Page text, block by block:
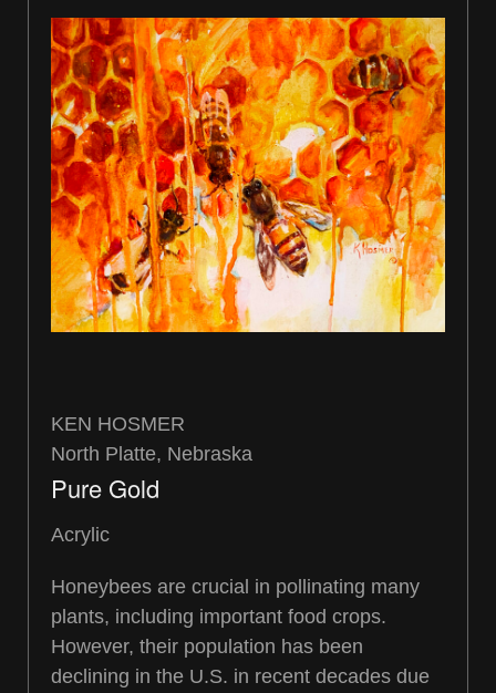
KEN HOSMER
North Platte, Nebraska
Pure Gold
Acrylic
Honeybees are crucial in pollinating many
plants, including important food crops.
However, their population has been
declining in the U.S. in recent decades due